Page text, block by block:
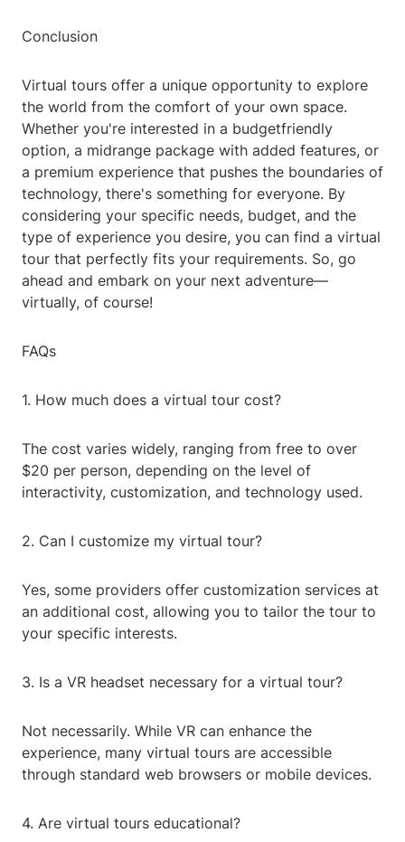
Conclusion
Virtual tours offer a unique opportunity to explore
the world from the comfort of your own space.
Whether you're interested in a budgetfriendly
option, a midrange package with added features, or
a premium experience that pushes the boundaries of
technology, there's something for everyone. By
considering your specific needs, budget, and the
type of experience you desire, you can find a virtual
tour that perfectly fits your requirements. So, go
ahead and embark on your next adventure—
virtually, of course!
FAQs
1. How much does a virtual tour cost?
The cost varies widely, ranging from free to over
$20 per person, depending on the level of
interactivity, customization, and technology used.
2. Can I customize my virtual tour?
Yes, some providers offer customization services at
an additional cost, allowing you to tailor the tour to
your specific interests.
3. Is a VR headset necessary for a virtual tour?
Not necessarily. While VR can enhance the
experience, many virtual tours are accessible
through standard web browsers or mobile devices.
4. Are virtual tours educational?